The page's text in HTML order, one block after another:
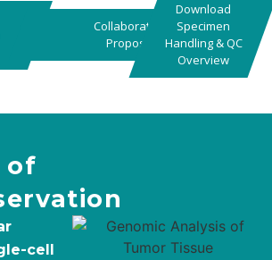
Collaboration
Proposal
Download
Specimen
Handling & QC
Overview
of
cell